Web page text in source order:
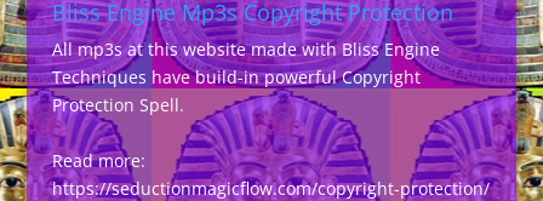
Bliss Engine Mp3s Copyright Protection
All mp3s at this website made with Bliss Engine
Techniques have build-in powerful Copyright
Protection Spell.
Read more:
https://seductionmagicflow.com/copyright-protection/